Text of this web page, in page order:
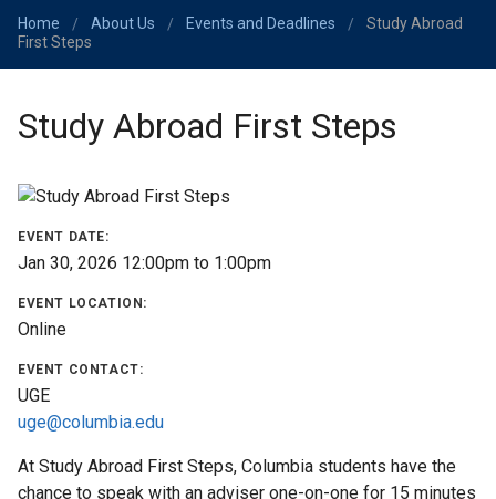
Steps
to
a
Help
&
Advising
Student
Stories
About
Home / About Us / Events and Deadlines /
Study Abroad
First Steps
Study Abroad First Steps
EVENT DATE:
Jan 30, 2026 12:00pm to 1:00pm
EVENT LOCATION:
Online
EVENT CONTACT:
UGE
uge@columbia.edu
At Study Abroad First Steps, Columbia students have the
chance to speak with an adviser one-on-one for 15 minutes